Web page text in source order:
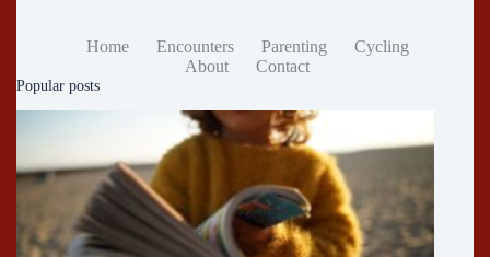
Home Encounters Parenting
Cycling
About
Contact
Popular posts